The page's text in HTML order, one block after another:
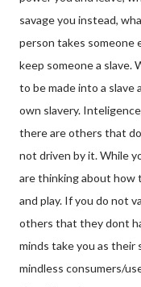
savage you instead,
person takes someone
keep someone a slave.
to be made into a slave
own slavery.
there are others that
not driven by it. While
are thinking about how
and play. If you do not
others that they dont
minds take you as their
mindless consumers/